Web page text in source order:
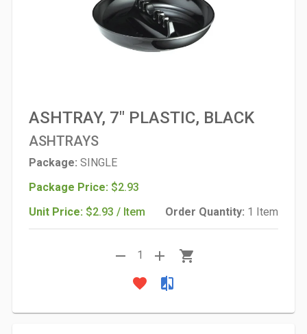
ASHTRAY, 7" PLASTIC, BLACK
ASHTRAYS
Package: SINGLE
Package Price: $2.93
Unit Price: $2.93 / Item Order Quantity: 1 Item
remove 1 add
shopping_cart
favorite
compare